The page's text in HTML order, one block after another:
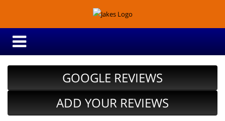
GOOGLE REVIEWS
ADD YOUR REVIEWS